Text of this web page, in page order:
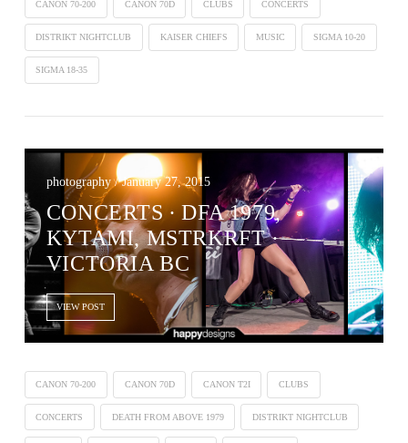
CANON 70-200 CANON 70D CLUBS CONCERTS
DISTRIKT NIGHTCLUB KAISER CHIEFS MUSIC SIGMA 10-20
SIGMA 18-35
photography / January 27, 2015
CONCERTS ∙ DFA 1979,
KYTAMI, MSTRKRFT ·
VICTORIA BC
VIEW POST
CANON 70-200 CANON 70D CANON T2I CLUBS
CONCERTS DEATH FROM ABOVE 1979 DISTRIKT NIGHTCLUB